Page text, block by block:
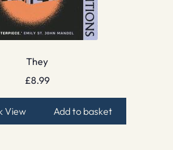
They
£8.99
View Add to basket